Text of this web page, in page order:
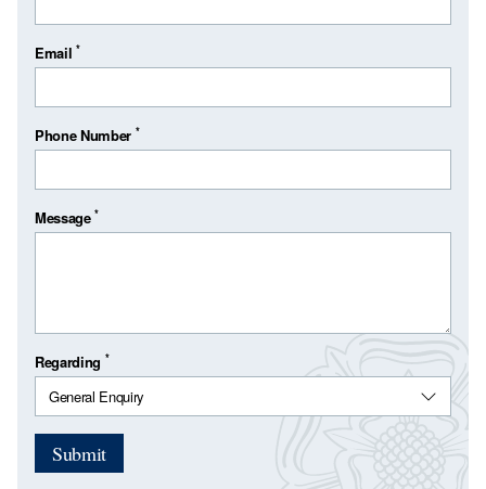
Email*
Phone Number *
Message*
Regarding *
Submit